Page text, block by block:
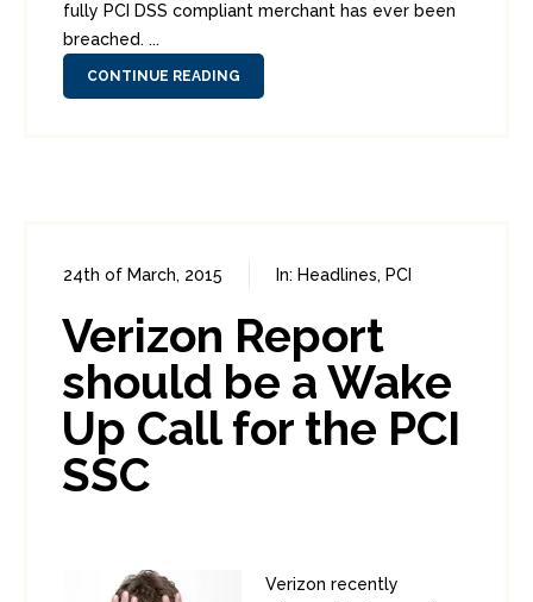
fully PCI DSS compliant merchant has ever been
breached. ...
CONTINUE READING
24th of March, 2015 In: Headlines, PCI
Verizon Report
should be a Wake
Up Call for the PCI
SSC
Verizon recently